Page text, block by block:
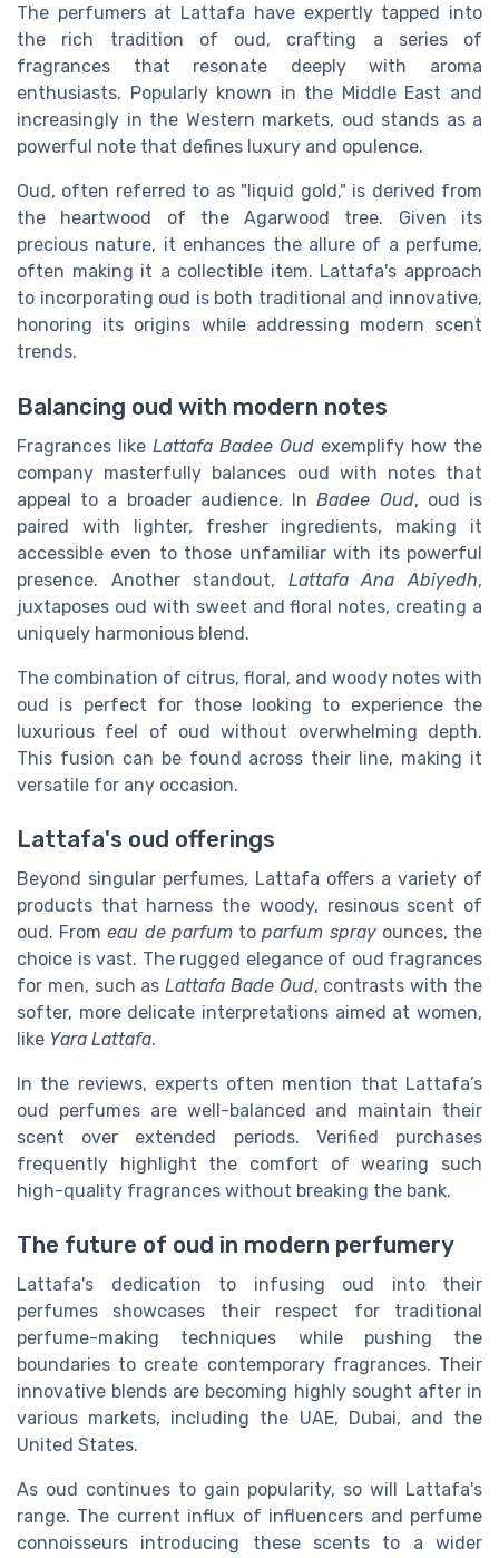
The perfumers at Lattafa have expertly tapped into
the rich tradition of oud, crafting a series of
fragrances that resonate deeply with aroma
enthusiasts. Popularly known in the Middle East and
increasingly in the Western markets, oud stands as a
powerful note that defines luxury and opulence.
Oud, often referred to as "liquid gold," is derived from
the heartwood of the Agarwood tree. Given its
precious nature, it enhances the allure of a perfume,
often making it a collectible item. Lattafa's approach
to incorporating oud is both traditional and innovative,
honoring its origins while addressing modern scent
trends.
Balancing oud with modern notes
Fragrances like Lattafa Badee Oud exemplify how the
company masterfully balances oud with notes that
appeal to a broader audience. InBadee Oud, oud is
paired with lighter, fresher ingredients, making it
accessible even to those unfamiliar with its powerful
presence. Another standout, Lattafa Ana Abiyedh,
juxtaposes oud with sweet and floral notes, creating a
uniquely harmonious blend.
The combination of citrus, floral, and woody notes with
oud is perfect for those looking to experience the
luxurious feel of oud without overwhelming depth.
This fusion can be found across their line, making it
versatile for any occasion.
Lattafa's oud offerings
Beyond singular perfumes, Lattafa offers a variety of
products that harness the woody, resinous scent of
oud. Fromeau de parfumtoparfum sprayounces, the
choice is vast. The rugged elegance of oud fragrances
for men, such asLattafa Bade Oud, contrasts with the
softer, more delicate interpretations aimed at women,
like Yara Lattafa.
In the reviews, experts often mention that Lattafa’s
oud perfumes are well-balanced and maintain their
scent over extended periods. Verified purchases
frequently highlight the comfort of wearing such
high-quality fragrances without breaking the bank.
The future of oud in modern perfumery
Lattafa's dedication to infusing oud into their
perfumes showcases their respect for traditional
perfume-making techniques while pushing the
boundaries to create contemporary fragrances. Their
innovative blends are becoming highly sought after in
various markets, including the UAE, Dubai, and the
United States.
As oud continues to gain popularity, so will Lattafa's
range. The current influx of influencers and perfume
connoisseurs introducing these scents to a wider